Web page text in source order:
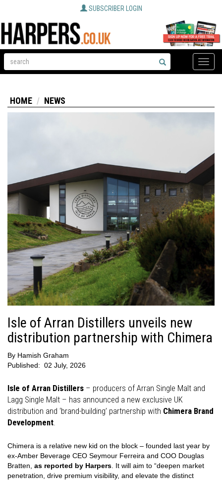
SUBSCRIBER LOGIN
Toggle
HOME NEWS
Isle of Arran Distillers unveils new
distribution partnership with Chimera
By Hamish Graham
Published: 02 July, 2026
Isle of Arran Distillers – producers of Arran Single Malt and
Lagg Single Malt – has announced a new exclusive UK
distribution and ‘brand-building’ partnership with Chimera Brand
Development.
Chimera is a relative new kid on the block – founded last year by
ex-Amber Beverage CEO Seymour Ferreira and COO Douglas
Bratten, as reported by Harpers. It will aim to “deepen market
penetration, drive premium visibility, and elevate the distinct